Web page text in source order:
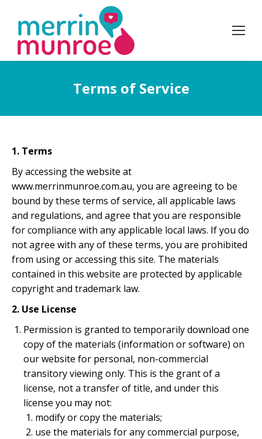
Terms of Service
1. Terms
By accessing the website at
www.merrinmunroe.com.au, you are agreeing to be
bound by these terms of service, all applicable laws
and regulations, and agree that you are responsible
for compliance with any applicable local laws. If you do
not agree with any of these terms, you are prohibited
from using or accessing this site. The materials
contained in this website are protected by applicable
copyright and trademark law.
2. Use License
Permission is granted to temporarily download one
copy of the materials (information or software) on
our website for personal, non-commercial
transitory viewing only. This is the grant of a
license, not a transfer of title, and under this
license you may not:
modify or copy the materials;
use the materials for any commercial purpose,